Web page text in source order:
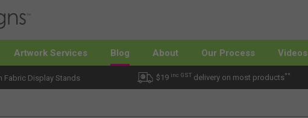
Artwork Services Blog About Our Process Videos
Fabric Display Stands $19 inc GST delivery on most products**